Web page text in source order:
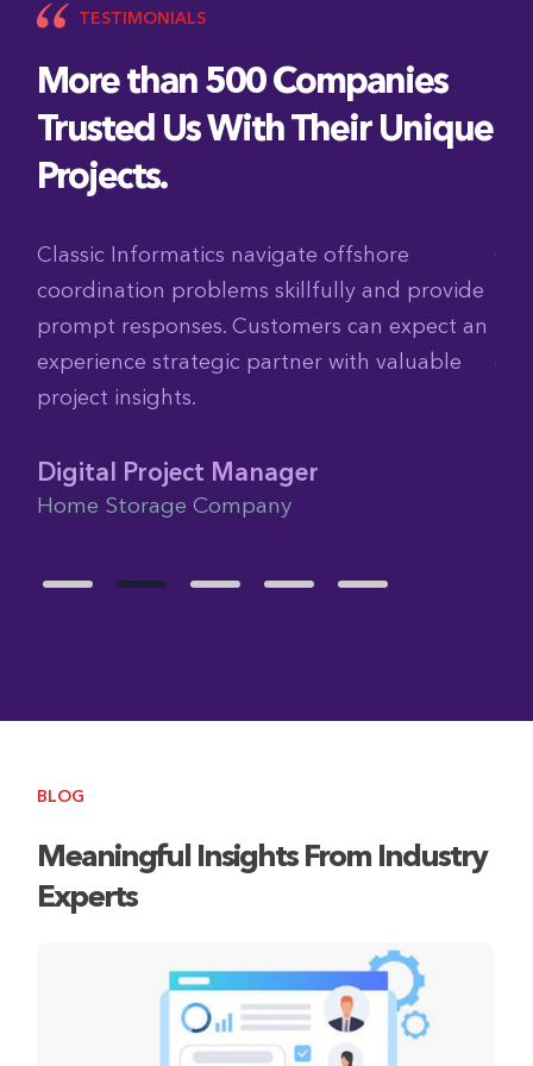
TESTIMONIALS
More than 500 Companies
Trusted Us With Their Unique
Projects.
provide
expect an
valuable
Classic Informatics delivers solid code
tight deadlines. I’m impressed by their
They also offer affordable pricing and
collaboration.
FranklinCovey
BLOG
Meaningful Insights From Industry
Experts